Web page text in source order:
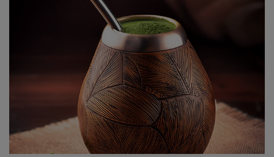
Chimarrão. The Brazilian secret of the perfect yerba
Among the many yerba mate variations, there is one
unique type that particularly stands out – chimarrão. This
Brazilian variety of yerba mate is more than just a drink; it
is a fundamental part of culture and tradition, adored not